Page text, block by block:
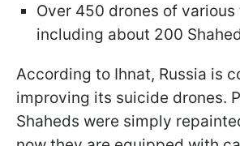
Over 450 drones of various
including about 200
According to Ihnat, Russia is
improving its suicide drones.
Shaheds were simply